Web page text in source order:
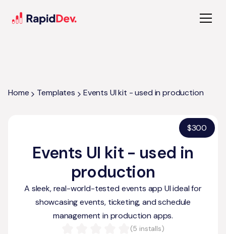
Home Templates Events UI kit - used in production
Events UI kit - used in
production
A sleek, real-world-tested events app UI ideal for
showcasing events, ticketing, and schedule
management in production apps.
(5 installs)
$300